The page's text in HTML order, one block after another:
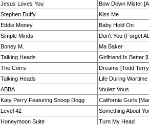
Jesus Loves You
Bow Down Mister
Stephen Duffy
Kiss Me
Eddie Money
Baby Hold On
Simple Minds
Don't You (Forget
Boney M.
Ma Baker
Talking Heads
Girlfriend Is Better
The Corrs
Dreams [Todd
Talking Heads
Life During Wartime
ABBA
Voulez Vous
Katy Perry Featuring Snoop Dogg
California Gurls
Level 42
Something About
Honeymoon Suite
Turn My Head